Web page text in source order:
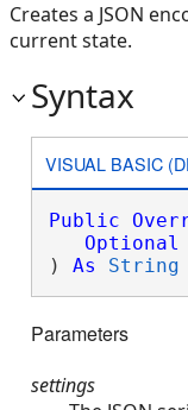
Creates a JSON
current state.
Syntax
VISUAL BASIC
Public
Optional
) As String
Parameters
settings